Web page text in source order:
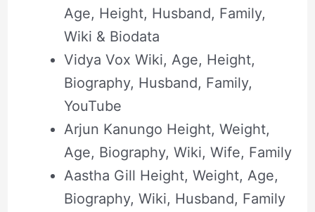
Age, Height, Husband, Family,
Wiki & Biodata
Vidya Vox Wiki, Age, Height,
Biography, Husband, Family,
YouTube
Arjun Kanungo Height, Weight,
Age, Biography, Wiki, Wife, Family
Aastha Gill Height, Weight, Age,
Biography, Wiki, Husband, Family